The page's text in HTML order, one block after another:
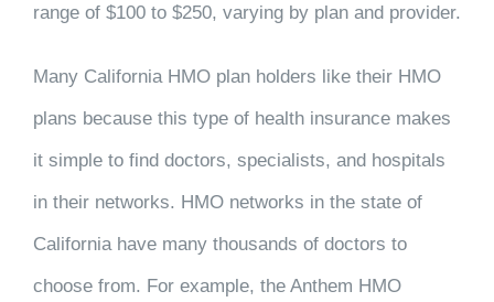
range of $100 to $250, varying by plan and provider.
Many California HMO plan holders like their HMO
plans because this type of health insurance makes
it simple to find doctors, specialists, and hospitals
in their networks. HMO networks in the state of
California have many thousands of doctors to
choose from. For example, the Anthem HMO